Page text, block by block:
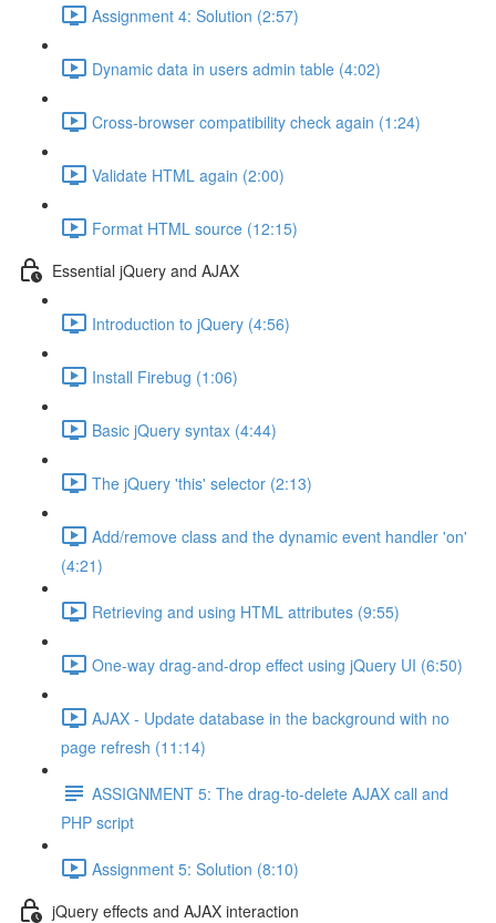
Assignment 4: Solution (2:57)
Dynamic data in users admin table (4:02)
Cross-browser compatibility check again (1:24)
Validate HTML again (2:00)
Format HTML source (12:15)
Essential jQuery and AJAX
Introduction to jQuery (4:56)
Install Firebug (1:06)
Basic jQuery syntax (4:44)
The jQuery 'this' selector (2:13)
Add/remove class and the dynamic event handler 'on'
(4:21)
Retrieving and using HTML attributes (9:55)
One-way drag-and-drop effect using jQuery UI (6:50)
AJAX - Update database in the background with no
page refresh (11:14)
ASSIGNMENT 5: The drag-to-delete AJAX call and
PHP script
Assignment 5: Solution (8:10)
jQuery effects and AJAX interaction